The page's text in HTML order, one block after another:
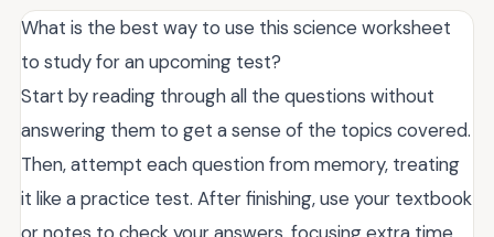
What is the best way to use this science worksheet
to study for an upcoming test?
Start by reading through all the questions without
answering them to get a sense of the topics covered.
Then, attempt each question from memory, treating
it like a practice test. After finishing, use your textbook